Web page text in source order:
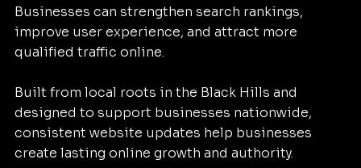
Businesses can strengthen search rankings,
improve user experience, and attract more
qualified traffic online.
Built from local roots in the Black Hills and
designed to support businesses nationwide,
consistent website updates help businesses
create lasting online growth and authority.